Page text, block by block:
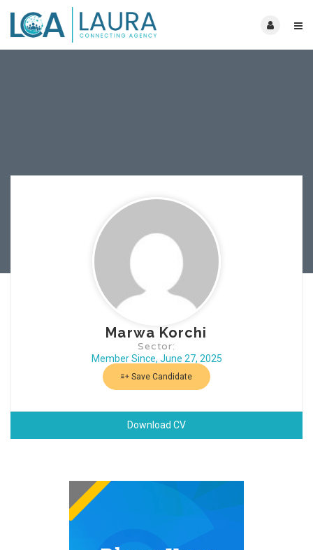
Marwa Korchi
Sector:
Member Since, June 27, 2025
Save Candidate
Download CV